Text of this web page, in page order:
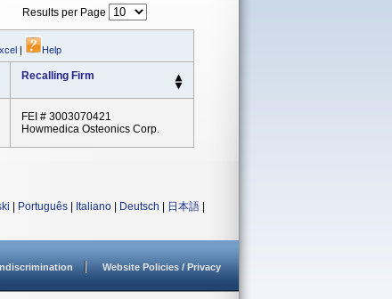
Results per Page
| Help
Recalling Firm
FEI # 3003070421
Howmedica Osteonics Corp.
Português Italiano Deutsch 日本語
Website Policies / Privacy